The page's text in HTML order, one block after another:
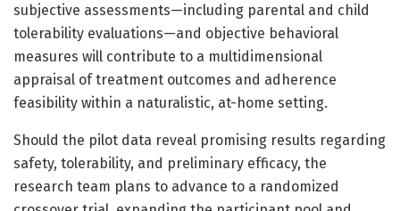
subjective assessments—including parental and child
tolerability evaluations—and objective behavioral
measures will contribute to a multidimensional
appraisal of treatment outcomes and adherence
feasibility within a naturalistic, at-home setting.
Should the pilot data reveal promising results regarding
safety, tolerability, and preliminary efficacy, the
research team plans to advance to a randomized